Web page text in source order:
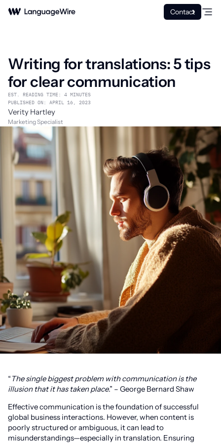
Contact
Writing for translations: 5 tips
for clear communication
EST. READING TIME: 4 MINUTES
PUBLISHED ON: APRIL 16, 2023
Verity Hartley
Marketing Specialist
“ The single biggest problem with communication is the
illusion that it has taken place.” – George Bernard Shaw
Effective communication is the foundation of successful
global business interactions. However, when content is
poorly structured or ambiguous, it can lead to
misunderstandings—especially in translation. Ensuring